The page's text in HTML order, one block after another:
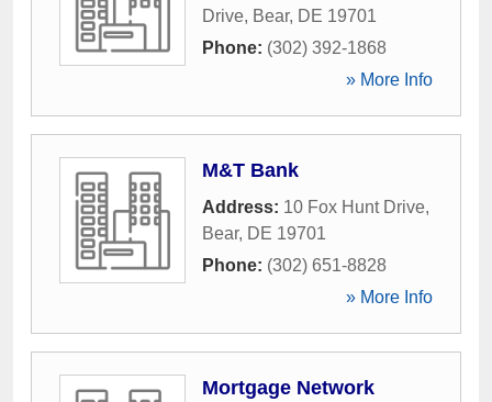
Drive, Bear, DE 19701
Phone: (302) 392-1868
» More Info
M&T Bank
Address: 10 Fox Hunt Drive,
Bear, DE 19701
Phone: (302) 651-8828
» More Info
Mortgage Network